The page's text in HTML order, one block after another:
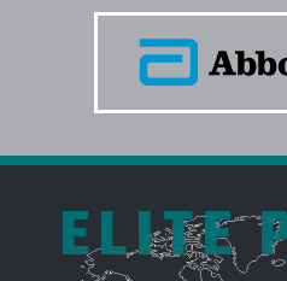
ELITE